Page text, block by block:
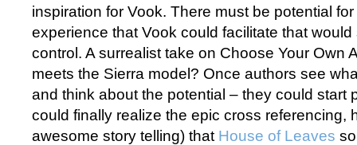
inspiration for Vook. There must be potential
experience that Vook could facilitate that
control. A surrealist take on Choose Your Own
meets the Sierra model? Once authors see
and think about the potential – they could start
could finally realize the epic cross referencing,
awesome story telling) that House of Leaves